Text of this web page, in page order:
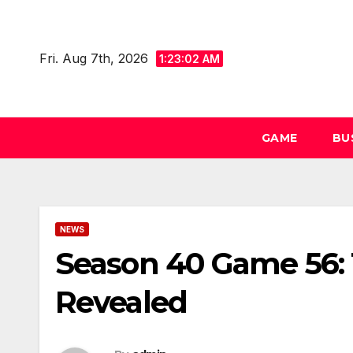
contentFri. Aug 7th, 2026 1:23:02 AM
GAME
NEWS
Season 40 Game
Revealed